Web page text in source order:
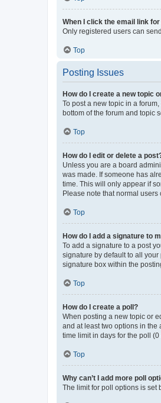
When I click the email link
Only registered users can
Top
Posting Issues
How do I create a new topic
To post a new topic in a
bottom of the forum and topic
Top
How do I edit or delete a
Unless you are a board
was made. If someone has
time. This will only appear if
Please note that normal
Top
How do I add a signature to
To add a signature to a post
signature by default to all
signature box within the
Top
How do I create a poll?
When posting a new topic or
and at least two options in the
time limit in days for the poll
Top
Why can’t I add more poll
The limit for poll options is set